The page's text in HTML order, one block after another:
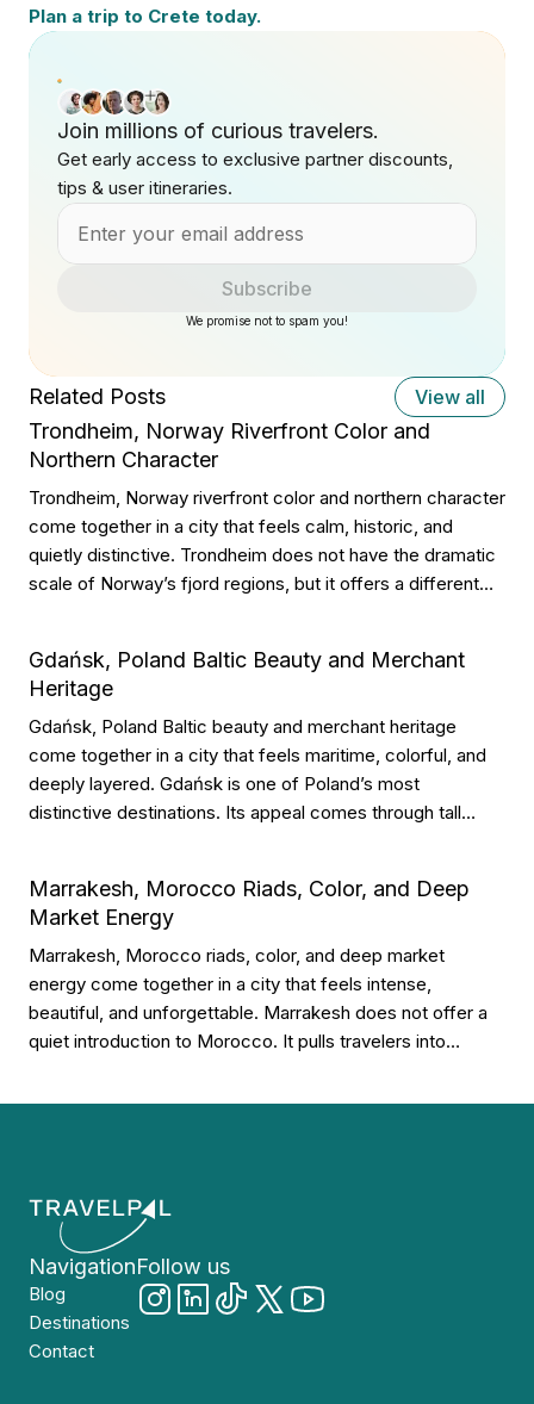
Plan a trip to Crete today.
Join millions of curious travelers.
Get early access to exclusive partner discounts,
tips & user itineraries.
Subscribe
We promise not to spam you!
Related Posts View all
Trondheim, Norway Riverfront Color and
Northern Character
Trondheim, Norway riverfront color and northern character
come together in a city that feels calm, historic, and
quietly distinctive. Trondheim does not have the dramatic
scale of Norway’s fjord regions, but it offers a different
cathedral grandeur, and a […]
Gdańsk, Poland Baltic Beauty and Merchant
Heritage
Gdańsk, Poland Baltic beauty and merchant heritage
come together in a city that feels maritime, colorful, and
deeply layered. Gdańsk is one of Poland’s most
distinctive destinations. Its appeal comes through tall
shapes the city’s character. Why Gdańsk […]
Marrakesh, Morocco Riads, Color, and Deep
Market Energy
Marrakesh, Morocco riads, color, and deep market
energy come together in a city that feels intense,
beautiful, and unforgettable. Marrakesh does not offer a
quiet introduction to Morocco. It pulls travelers into
terraces, and streets that seem to move from morning
Navigation
Blog
Destinations
Contact
Follow us